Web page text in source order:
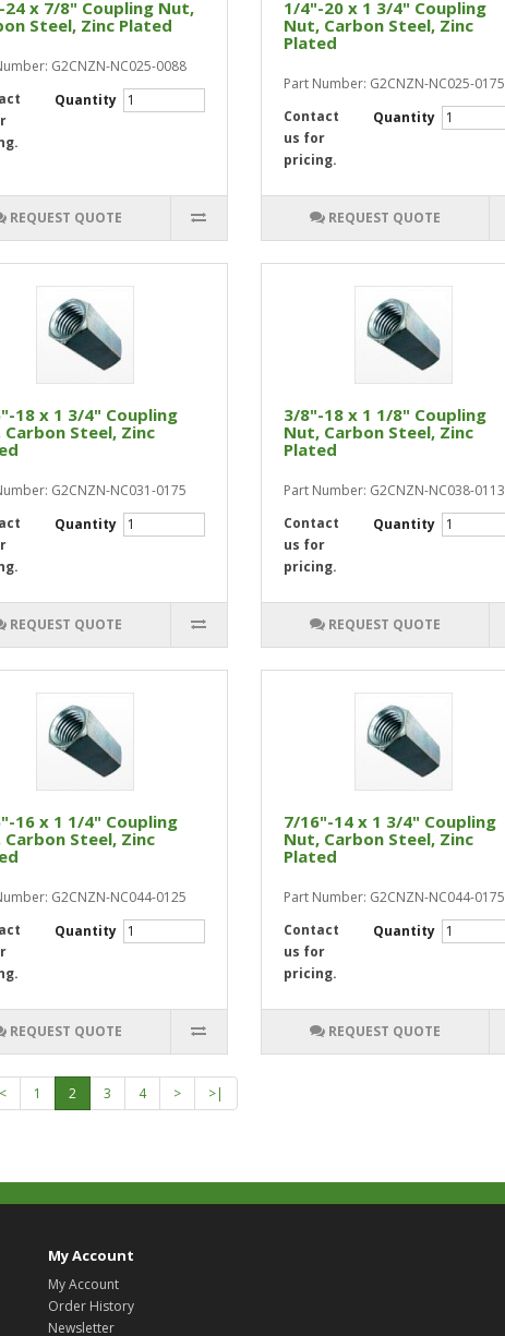
24 x 7/8" Coupling Nut,
Steel, Zinc Plated
G2CNZN-NC025-0088
Quantity
REQUEST QUOTE
1/4"-20 x 1 3/4" Coupling
Nut, Carbon Steel, Zinc
Plated
Part Number: G2CNZN-NC025-0175
Quantity
Contact
us for
pricing.
REQUEST QUOTE
18 x 1 3/4" Coupling
Carbon Steel, Zinc
G2CNZN-NC031-0175
Quantity
REQUEST QUOTE
3/8"-18 x 1 1/8" Coupling
Nut, Carbon Steel, Zinc
Plated
Part Number: G2CNZN-NC038-0113
Quantity
Contact
us for
pricing.
REQUEST QUOTE
16 x 1 1/4" Coupling
Carbon Steel, Zinc
G2CNZN-NC044-0125
Quantity
REQUEST QUOTE
7/16"-14 x 1 3/4" Coupling
Nut, Carbon Steel, Zinc
Plated
Part Number: G2CNZN-NC044-0175
Quantity
Contact
us for
pricing.
REQUEST QUOTE
< 1 2 3 4 > >|
My Account
My Account
Order History
Newsletter